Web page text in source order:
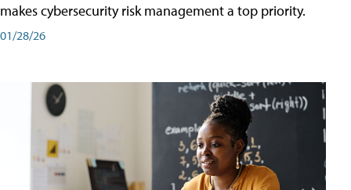
makes cybersecurity risk management a top priority.
01/28/26